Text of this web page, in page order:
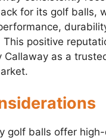
for its golf balls,
This positive
Callaway as a
golf balls offer